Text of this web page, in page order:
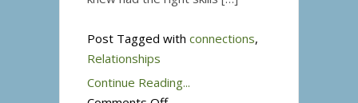
Post Tagged with connections,
Relationships
Continue Reading...